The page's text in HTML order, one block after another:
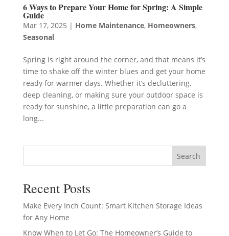
6 Ways to Prepare Your Home for Spring: A Simple
Guide
Mar 17, 2025 | Home Maintenance, Homeowners,
Seasonal
Spring is right around the corner, and that means it’s
time to shake off the winter blues and get your home
ready for warmer days. Whether it’s decluttering,
deep cleaning, or making sure your outdoor space is
ready for sunshine, a little preparation can go a
long...
Search
Recent Posts
Make Every Inch Count: Smart Kitchen Storage Ideas
for Any Home
Know When to Let Go: The Homeowner’s Guide to